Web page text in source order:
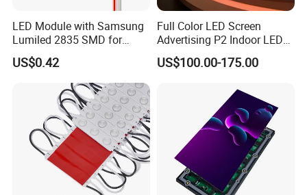
LED Module with Samsung
Lumiled 2835 SMD for
Channel Letter Sign Lighting
US$0.42
Full Color LED Screen
Advertising P2 Indoor LED
Screen Display
US$100.00-175.00